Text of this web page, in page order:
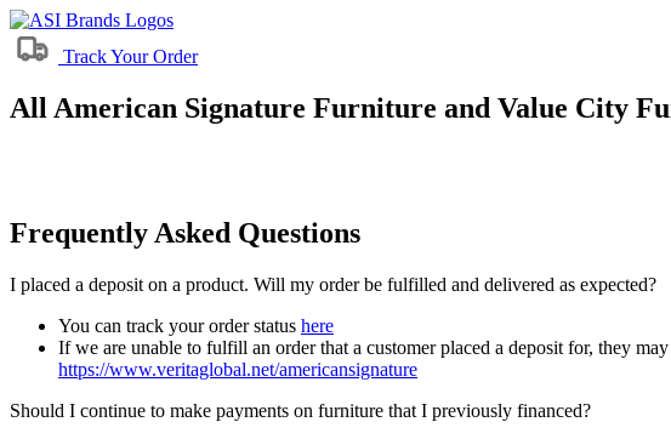
Track Your Order
All American Signature Furniture and Value City
Frequently Asked Questions
I placed a deposit on a product. Will my order be fulfilled and delivered as expected?
You can track your order status here
If we are unable to fulfill an order that a customer placed a deposit for, they
https://www.veritaglobal.net/americansignature
Should I continue to make payments on furniture that I previously financed?